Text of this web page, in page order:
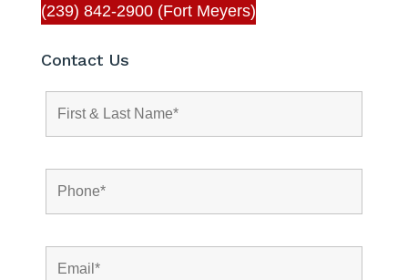
(239) 842-2900 (Fort Meyers)
Contact Us